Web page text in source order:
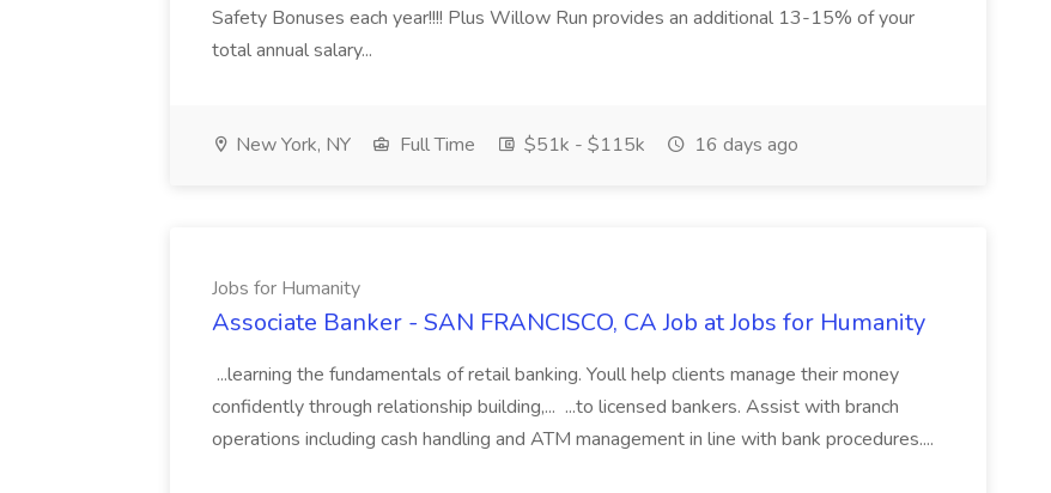
Safety Bonuses each year!!!! Plus Willow Run provides an additional 13-15% of your
total annual salary...
New York, NY Full Time $51k - $115k 16 days ago
Jobs for Humanity
Associate Banker - SAN FRANCISCO, CA Job at Jobs for Humanity
...learning the fundamentals of retail banking. Youll help clients manage their money
confidently through relationship building,... ...to licensed bankers. Assist with branch
operations including cash handling and ATM management in line with bank procedures....